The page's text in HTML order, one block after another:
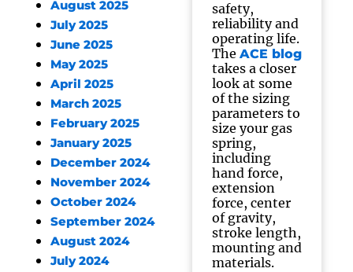
August 2025
July 2025
June 2025
May 2025
April 2025
March 2025
February 2025
January 2025
December 2024
November 2024
October 2024
September 2024
August 2024
July 2024
safety,
reliability and
operating life.
The ACE blog
takes a closer
look at some
of the sizing
parameters to
size your gas
spring,
including
hand force,
extension
force, center
of gravity,
stroke length,
mounting and
materials.